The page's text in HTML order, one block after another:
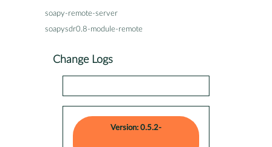
soapy-remote-server
soapysdr0.8-module-remote
Change Logs
Version: 0.5.2-